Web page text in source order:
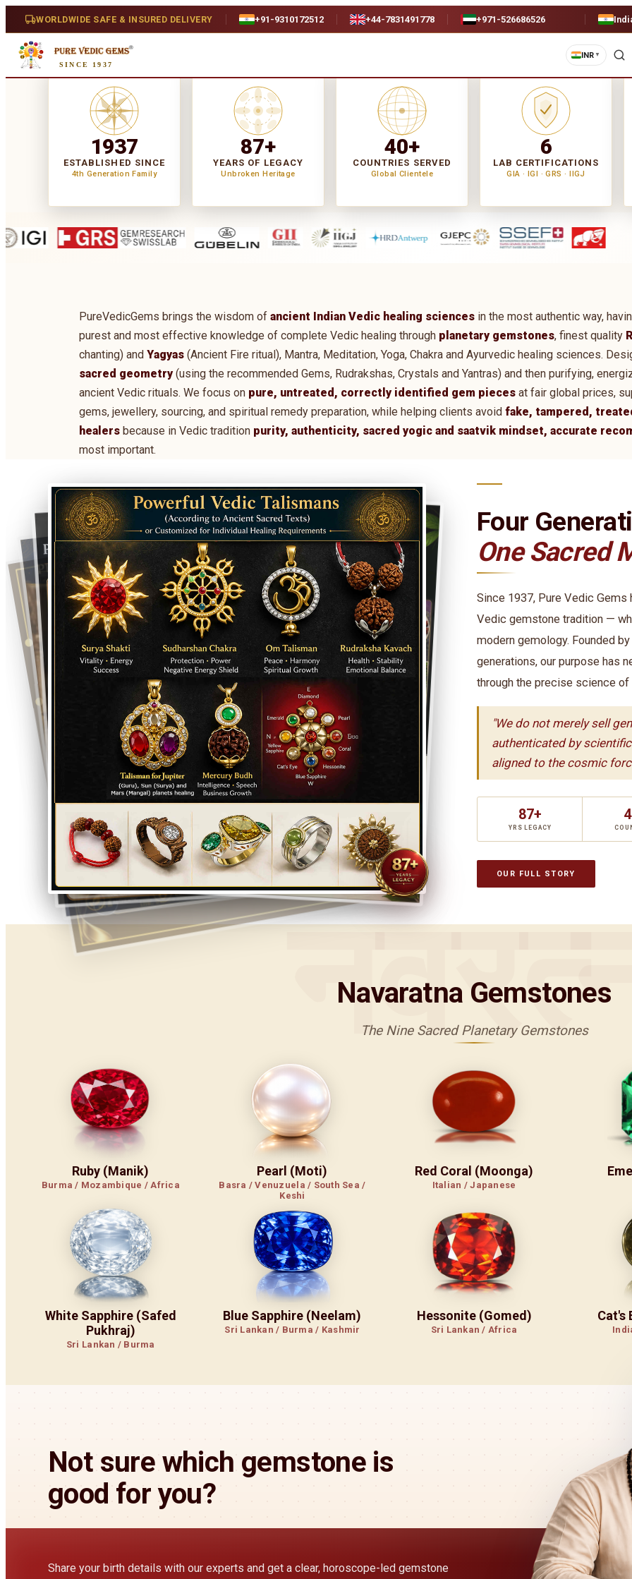
WORLDWIDE SAFE & INSURED DELIVERY +91-9310172512 +44-7831491778 +971-526686526
SINCE 1937
INR ▼
1937
ESTABLISHED SINCE
4th Generation Family
87+
YEARS OF LEGACY
Unbroken Heritage
40+
COUNTRIES SERVED
Global Clientele
6
LAB CERTIFICATIONS
GIA · IGI · GRS · IIGJ
PureVedicGems brings the wisdom of ancient Indian Vedic healing sciences in the most authentic way,
purest and most effective knowledge of complete Vedic healing through planetary gemstones, finest quality
chanting) and Yagyas (Ancient Fire ritual), Mantra, Meditation, Yoga, Chakra and Ayurvedic healing sciences.
sacred geometry(using the recommended Gems, Rudrakshas, Crystals and Yantras) and then purifying,
ancient Vedic rituals. We focus on pure, untreated, correctly identified gem pieces at fair global prices,
gems, jewellery, sourcing, and spiritual remedy preparation, while helping clients avoid fake, tampered,
healers because in Vedic tradition purity, authenticity, sacred yogic and saatvik mindset, accurate
most important.
Four
One Sacred
Since 1937, Pure Vedic
Vedic gemstone tradition —
modern gemology. Founded
generations, our purpose has
through the precise science of
"We do not merely sell
authenticated by
aligned to the cosmic
87+
YRS LEGACY
OUR FULL STORY
Navaratna Gemstones
The Nine Sacred Planetary Gemstones
Ruby (Manik)
Burma / Mozambique / Africa
Pearl (Moti)
Basra / Venuzuela / South Sea /
Keshi
Red Coral (Moonga)
Italian / Japanese
White Sapphire (Safed
Pukhraj)
Sri Lankan / Burma
Blue Sapphire (Neelam)
Sri Lankan / Burma / Kashmir
Hessonite (Gomed)
Sri Lankan / Africa
Cat's
Not sure which gemstone is
good for you?
Share your birth details with our experts and get a clear, horoscope-led gemstone